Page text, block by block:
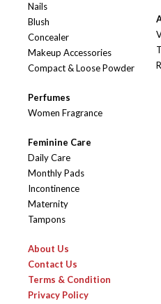
Nails
Blush
Concealer
Makeup Accessories
Compact & Loose Powder
Perfumes
Women Fragrance
Feminine Care
Daily Care
Monthly Pads
Incontinence
Maternity
Tampons
About Us
Contact Us
Terms & Condition
Privacy Policy